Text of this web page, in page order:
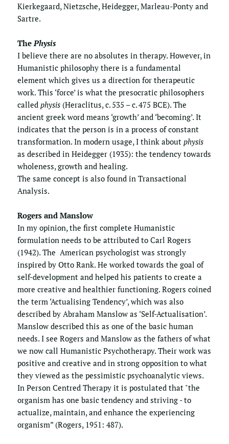
Kierkegaard, Nietzsche, Heidegger, Marleau-Ponty and
Sartre.
The Physis
I believe there are no absolutes in therapy. However, in
Humanistic philosophy there is a fundamental
element which gives us a direction for therapeutic
work. This ‘force’ is what the presocratic philosophers
called physis (Heraclitus, c. 535 – c. 475 BCE). The
ancient greek word means ‘growth’ and ‘becoming’. It
indicates that the person is in a process of constant
transformation. In modern usage, I think about physis
as described in Heidegger (1935): the tendency towards
wholeness, growth and healing.
The same concept is also found in Transactional
Analysis.
Rogers and Manslow
In my opinion, the first complete Humanistic
formulation needs to be attributed to Carl Rogers
(1942). The  American psychologist was strongly
inspired by Otto Rank. He worked towards the goal of
self-development and helped his patients to create a
more creative and healthier functioning. Rogers coined
the term ‘Actualising Tendency’, which was also
described by Abraham Manslow as ‘Self-Actualisation’.
Manslow described this as one of the basic human
needs. I see Rogers and Manslow as the fathers of what
we now call Humanistic Psychotherapy. Their work was
positive and creative and in strong opposition to what
they viewed as the pessimistic psychoanalytic views.
In Person Centred Therapy it is postulated that "the
organism has one basic tendency and striving - to
actualize, maintain, and enhance the experiencing
organism” (Rogers, 1951: 487).